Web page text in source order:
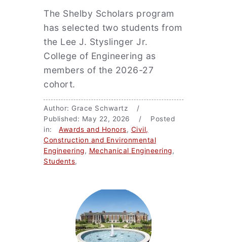
The Shelby Scholars program
has selected two students from
the Lee J. Styslinger Jr.
College of Engineering as
members of the 2026-27
cohort.
Author: Grace Schwartz /
Published: May 22, 2026 / Posted
in: Awards and Honors, Civil,
Construction and Environmental
Engineering, Mechanical Engineering,
Students,